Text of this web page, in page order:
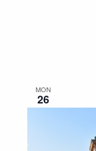
MON
26